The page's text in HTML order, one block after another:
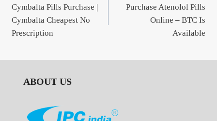
navigation
Cymbalta Pills Purchase |
Cymbalta Cheapest No
Prescription
Purchase Atenolol Pills
Online – BTC Is
Available
ABOUT US